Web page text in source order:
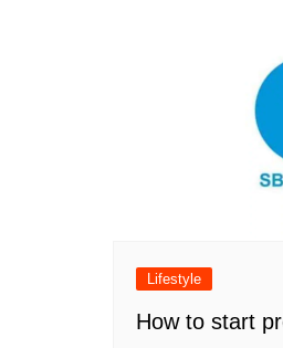
Lifestyle
How to start